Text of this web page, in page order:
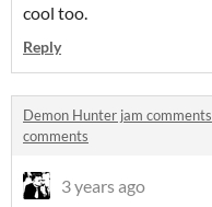
cool too.
Reply
Demon Hunter jam comments
comments
3 years ago